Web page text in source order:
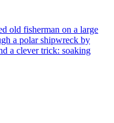
old fisherman on a large
a polar shipwreck by
a clever trick: soaking